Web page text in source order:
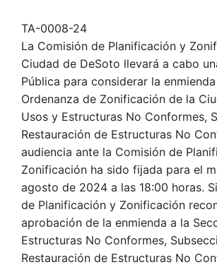
TA-0008-24
La Comisión de Planificación y
Ciudad de DeSoto llevará a cabo
Pública para considerar la
Ordenanza de Zonificación de la
Usos y Estructuras No Conformes,
Restauración de Estructuras No
audiencia ante la Comisión de
Zonificación ha sido fijada para el
agosto de 2024 a las 18:00 horas.
de Planificación y Zonificación
aprobación de la enmienda a la
Estructuras No Conformes,
Restauración de Estructuras No